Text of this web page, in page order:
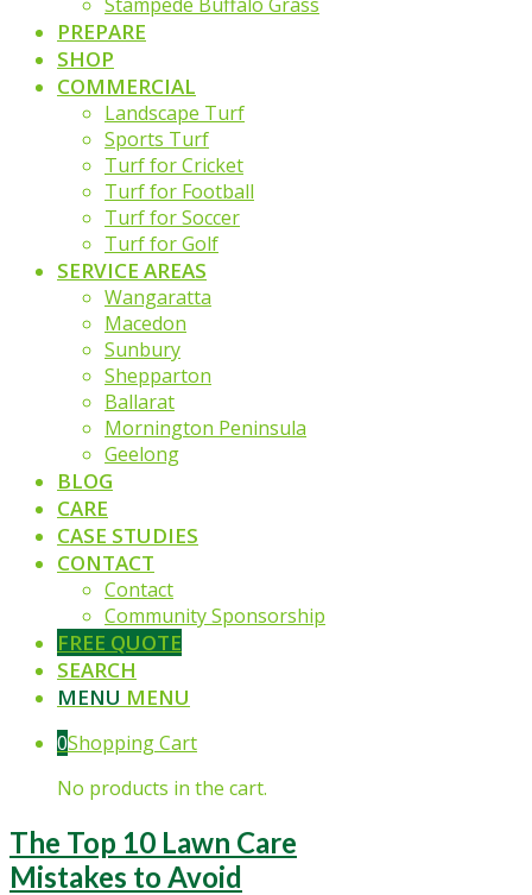
PREPARE
SHOP
COMMERCIAL
Landscape Turf
Sports Turf
Turf for Cricket
Turf for Football
Turf for Soccer
Turf for Golf
SERVICE AREAS
Wangaratta
Macedon
Sunbury
Shepparton
Ballarat
Mornington Peninsula
Geelong
BLOG
CARE
CASE STUDIES
CONTACT
Contact
Community Sponsorship
FREE QUOTE
SEARCH
MENU MENU
0Shopping Cart
No products in the cart.
The Top 10 Lawn Care
Mistakes to Avoid